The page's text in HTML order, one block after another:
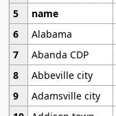
5
name
6
Alabama
7
Abanda CDP
8
Abbeville city
9
Adamsville city